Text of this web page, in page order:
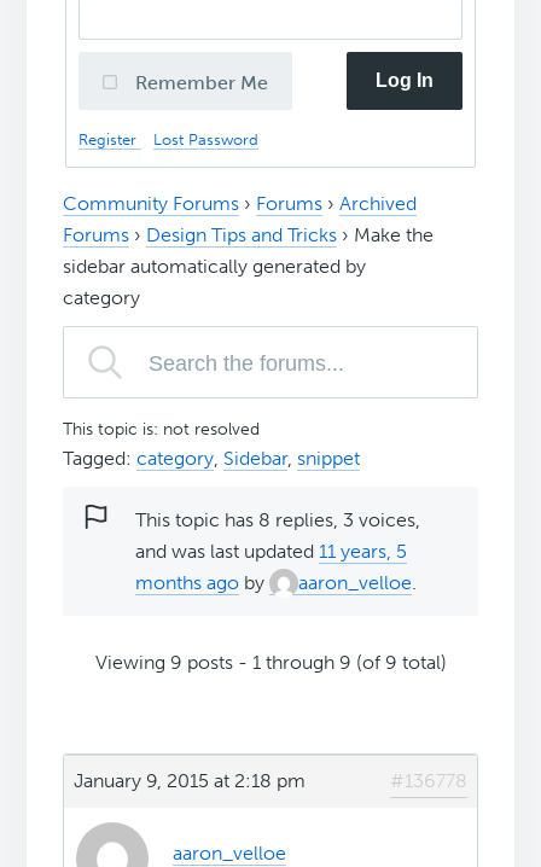
Remember Me Log In
Register Lost Password
Community Forums › Forums › Archived
Forums › Design Tips and Tricks › Make the
sidebar automatically generated by
category
This topic is: not resolved
Tagged:category, Sidebar, snippet
This topic has 8 replies, 3 voices,
and was last updated11 years, 5
months ago by aaron_velloe.
Viewing 9 posts - 1 through 9 (of 9 total)
January 9, 2015 at 2:18 pm #136778
aaron_velloe